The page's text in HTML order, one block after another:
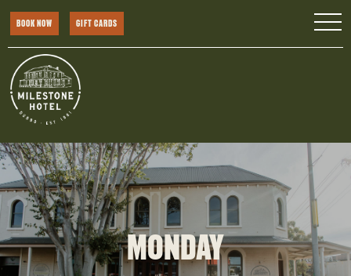
BOOK NOW GIFT CARDS
MONDAY